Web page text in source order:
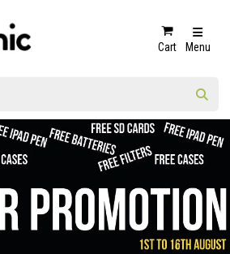
Cart Menu